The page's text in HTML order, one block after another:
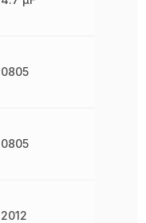
0805
0805
2012